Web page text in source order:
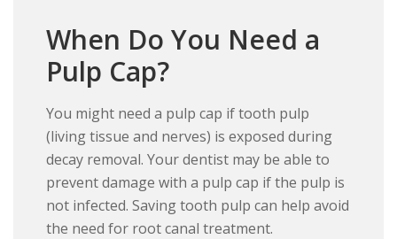
When Do You Need a
Pulp Cap?
You might need a pulp cap if tooth pulp
(living tissue and nerves) is exposed during
decay removal. Your dentist may be able to
prevent damage with a pulp cap if the pulp is
not infected. Saving tooth pulp can help avoid
the need for root canal treatment.